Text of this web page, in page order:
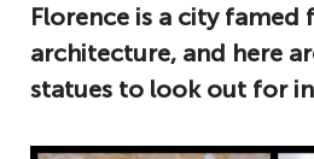
Florence is a city famed
architecture, and here
statues to look out for